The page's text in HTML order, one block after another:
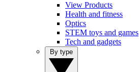
View Products
Health and fitness
Optics
STEM toys and games
Tech and gadgets